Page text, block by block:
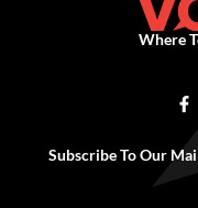
Where
Subscribe To Our